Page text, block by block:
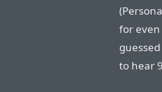
for even
to hear